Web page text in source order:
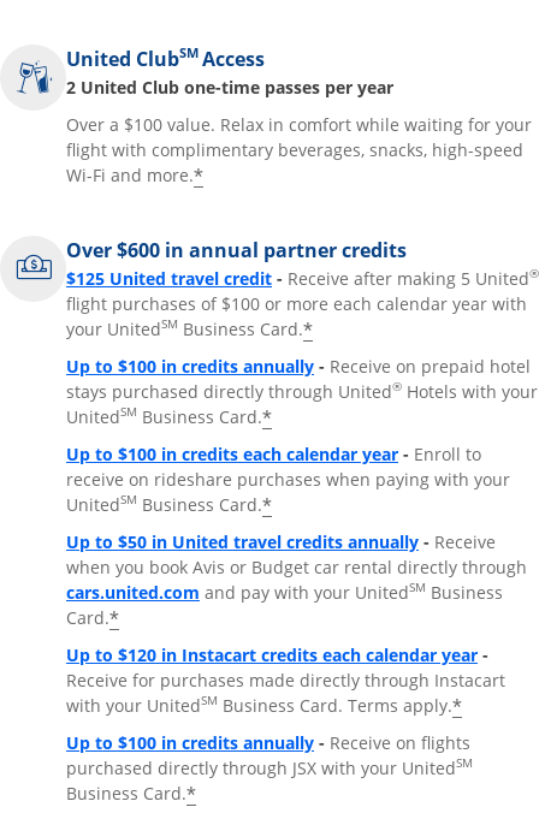
United ClubSM Access
2 United Club one-time passes per year
Over a $100 value. Relax in comfort while waiting for your
flight with complimentary beverages, snacks, high-speed
Wi-Fi and more.*
Over $600 in annual partner credits
$125 United travel credit - Receive after making 5 United®
flight purchases of $100 or more each calendar year with
your UnitedSM Business Card.*
Up to $100 in credits annually - Receive on prepaid hotel
stays purchased directly through United® Hotels with your
UnitedSM Business Card.*
Up to $100 in credits each calendar year - Enroll to
receive on rideshare purchases when paying with your
UnitedSM Business Card.*
Up to $50 in United travel credits annually - Receive
when you book Avis or Budget car rental directly through
cars.united.com Opens Overlay
and pay with your UnitedSM Business
Card.*
Up to $120 in Instacart credits each calendar year -
Receive for purchases made directly through Instacart
with your UnitedSM Business Card. Terms apply.*
Up to $100 in credits annually - Receive on flights
purchased directly through JSX with your UnitedSM
Business Card.*